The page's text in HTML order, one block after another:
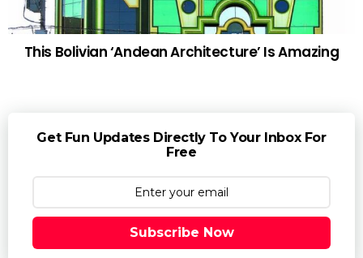
This Bolivian ‘Andean Architecture’ Is Amazing
Get Fun Updates Directly To Your Inbox For
Free
Subscribe Now